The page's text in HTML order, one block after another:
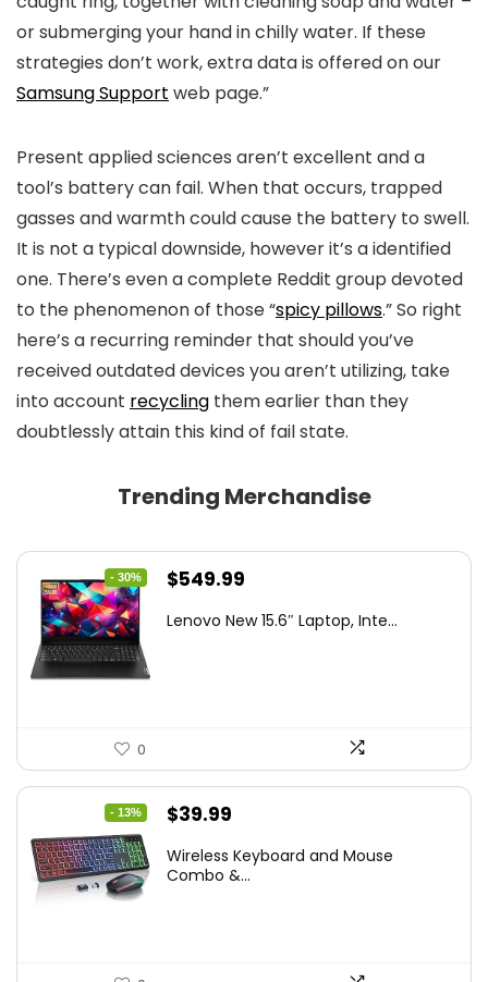
or submerging your hand in chilly water. If these
strategies don’t work, extra data is offered on our
Samsung Support web page.”
Present applied sciences aren’t excellent and a
tool’s battery can fail. When that occurs, trapped
gasses and warmth could cause the battery to swell.
It is not a typical downside, however it’s a identified
one. There’s even a complete Reddit group devoted
to the phenomenon of those “spicy pillows.” So right
here’s a recurring reminder that should you’ve
received outdated devices you aren’t utilizing, take
into account recycling them earlier than they
doubtlessly attain this kind of fail state.
Trending Merchandise
- 30%
Original
was:
$549.99
is:
Lenovo New 15.6″ Laptop, Inte...
0
- 13%
Original
was:
$39.99
is:
Wireless Keyboard and Mouse
Combo &...